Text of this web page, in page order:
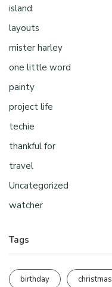
island
layouts
mister harley
one little word
painty
project life
techie
thankful for
travel
Uncategorized
watcher
Tags
birthday christmas